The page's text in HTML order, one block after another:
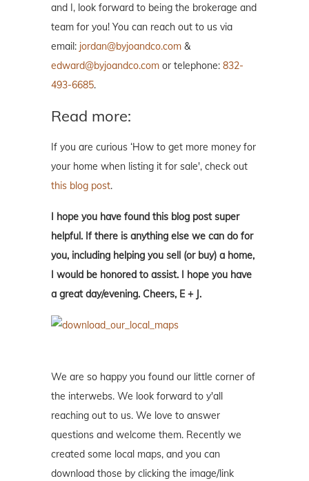
and I, look forward to being the brokerage and
team for you! You can reach out to us via
email: jordan@byjoandco.com &
edward@byjoandco.com or telephone: 832-
493-6685.
Read more:
If you are curious ‘How to get more money for
your home when listing it for sale', check out
this blog post.
I hope you have found this blog post super
helpful. If there is anything else we can do for
you, including helping you sell (or buy) a home,
I would be honored to assist. I hope you have
a great day/evening. Cheers, E + J.
We are so happy you found our little corner of
the interwebs. We look forward to y'all
reaching out to us. We love to answer
questions and welcome them. Recently we
created some local maps, and you can
download those by clicking the image/link